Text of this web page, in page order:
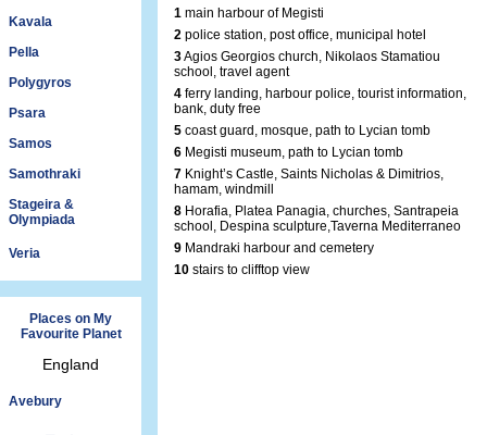
Kavala
Pella
Polygyros
Psara
Samos
Samothraki
Stageira &
Olympiada
Veria
Places on My
Favourite Planet
England
Avebury
1 main harbour of Megisti
2 police station, post office, municipal hotel
3Agios Georgios church, Nikolaos Stamatiou
school, travel agent
4 ferry landing, harbour police, tourist information,
bank, duty free
5 coast guard, mosque, path to Lycian tomb
6 Megisti museum, path to Lycian tomb
7 Knight’s Castle, Saints Nicholas & Dimitrios,
hamam, windmill
8 Horafia, Platea Panagia, churches, Santrapeia
school, Despina sculpture,Taverna Mediterraneo
9 Mandraki harbour and cemetery
10 stairs to clifftop view